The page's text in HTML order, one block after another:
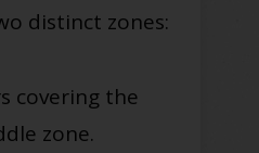
distinct zones:
covering the
zone.